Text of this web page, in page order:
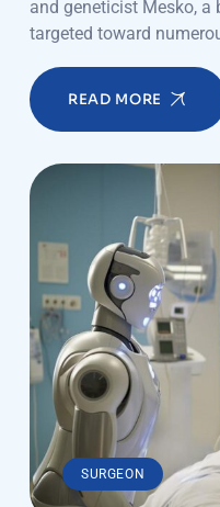
and geneticist Mesko,
targeted toward
READ MORE
SURGEON